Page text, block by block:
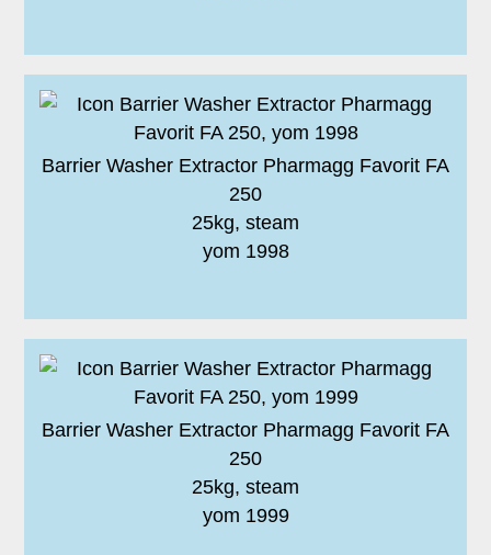
Barrier Washer Extractor Pharmagg Favorit FA
250
25kg, steam
yom 1998
Barrier Washer Extractor Pharmagg Favorit FA
250
25kg, steam
yom 1999